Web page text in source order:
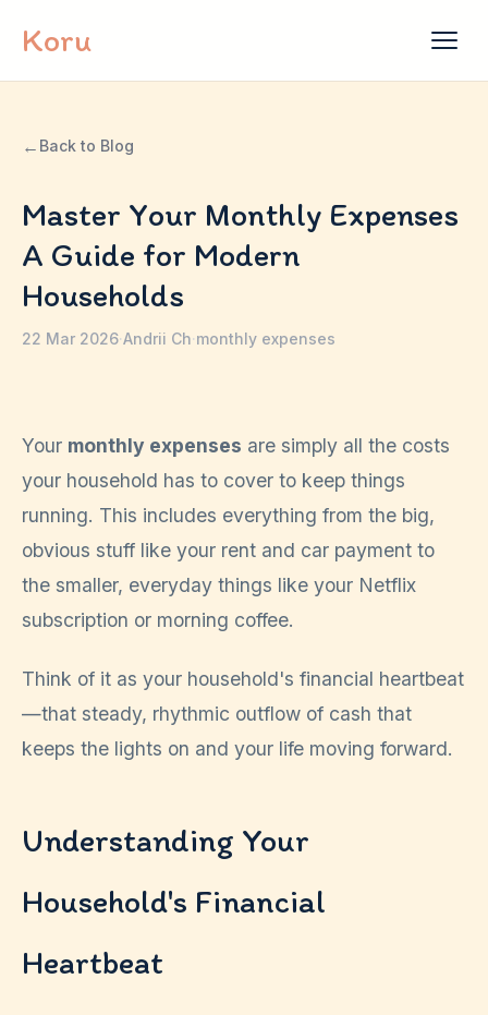
Koru
← Back to Blog
Master Your Monthly Expenses
A Guide for Modern
Households
22 Mar 2026·Andrii Ch·monthly expenses
Your monthly expenses are simply all the costs
your household has to cover to keep things
running. This includes everything from the big,
obvious stuff like your rent and car payment to
the smaller, everyday things like your Netflix
subscription or morning coffee.
Think of it as your household's financial heartbeat
—that steady, rhythmic outflow of cash that
keeps the lights on and your life moving forward.
Understanding Your
Household's Financial
Heartbeat